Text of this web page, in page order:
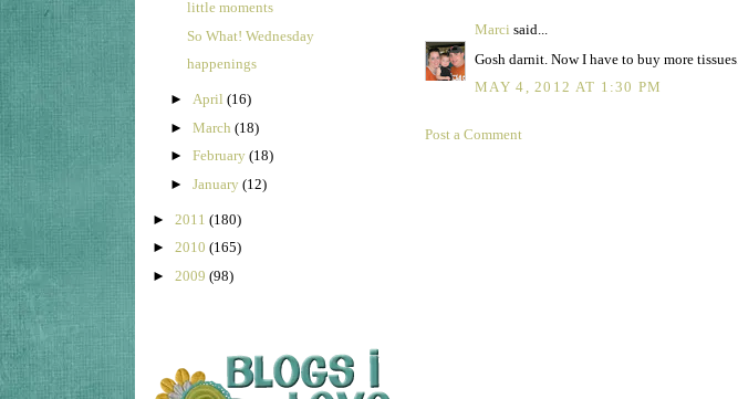
little moments
So What! Wednesday
happenings
► April (16)
► March (18)
► February (18)
► January (12)
► 2011 (180)
► 2010 (165)
► 2009 (98)
Marci said...
Gosh darnit. Now I have to buy more tissues.
MAY 4, 2012 AT 1:30 PM
Post a Comment